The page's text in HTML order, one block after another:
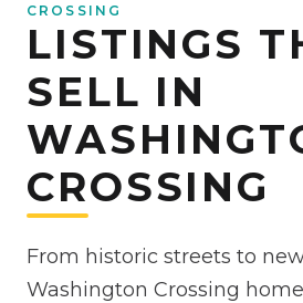
CROSSING
LISTINGS
SELL IN
CROSSING
From historic streets to
Washington Crossing